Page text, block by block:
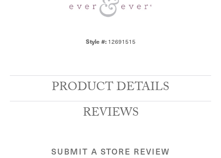
Style #: 12691515
PRODUCT DETAILS
REVIEWS
SUBMIT A STORE REVIEW